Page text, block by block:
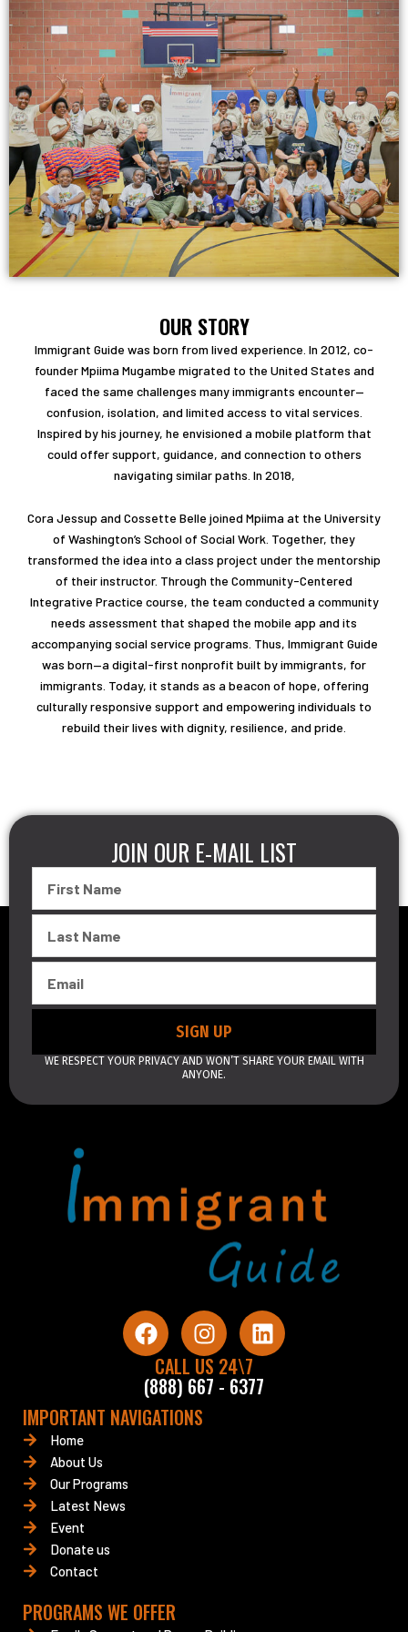
OUR STORY
Immigrant Guide was born from lived experience. In 2012, co-
founder Mpiima Mugambe migrated to the United States and
faced the same challenges many immigrants encounter—
confusion, isolation, and limited access to vital services.
Inspired by his journey, he envisioned a mobile platform that
could offer support, guidance, and connection to others
navigating similar paths. In 2018,
Cora Jessup and Cossette Belle joined Mpiima at the University
of Washington’s School of Social Work. Together, they
transformed the idea into a class project under the mentorship
of their instructor. Through the Community-Centered
Integrative Practice course, the team conducted a community
needs assessment that shaped the mobile app and its
accompanying social service programs. Thus, Immigrant Guide
was born—a digital-first nonprofit built by immigrants, for
immigrants. Today, it stands as a beacon of hope, offering
culturally responsive support and empowering individuals to
rebuild their lives with dignity, resilience, and pride.
JOIN OUR E-MAIL LIST
Name
Name
SIGN UP
WE RESPECT YOUR PRIVACY AND WON’T SHARE YOUR EMAIL WITH
ANYONE.
F
a
c
e
b
o
I
n
s
t
L
i
k
CALL US 24\7
(888) 667 - 6377
IMPORTANT NAVIGATIONS
Home
About Us
Our Programs
Latest News
Event
Donate us
Contact
PROGRAMS WE OFFER